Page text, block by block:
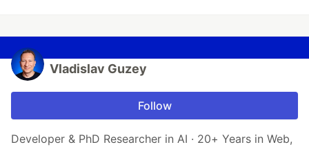
Vladislav Guzey
Follow
Developer & PhD Researcher in AI · 20+ Years in Web,